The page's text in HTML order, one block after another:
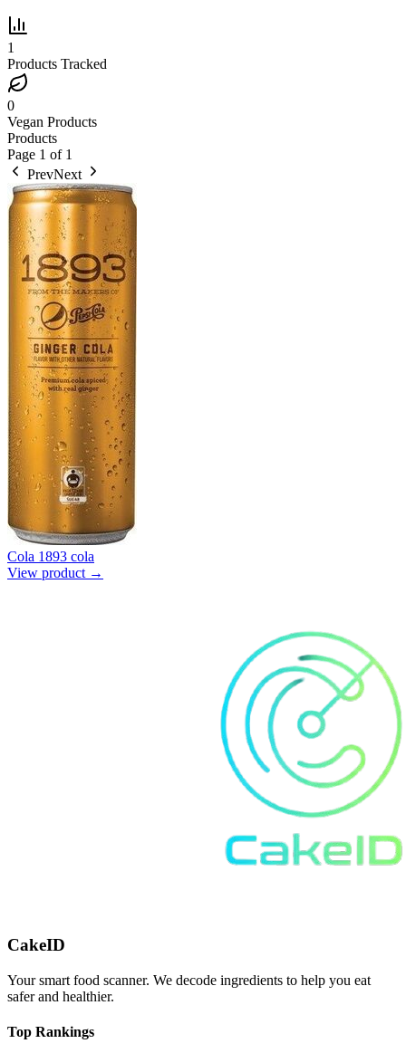
1
Products Tracked
0
Vegan Products
Products
Page 1 of 1
PrevNext
Cola 1893 cola
View product →
CakeID
Your smart food scanner. We decode ingredients to help you eat
safer and healthier.
Top Rankings